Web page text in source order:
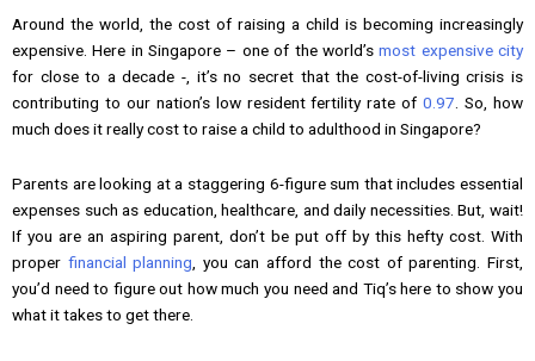
Around the world, the cost of raising a child is becoming increasingly
expensive. Here in Singapore – one of the world’smost expensive city
for close to a decade -, it’s no secret that the cost-of-living crisis is
contributing to our nation’s low resident fertility rate of0.97 . So, how
much does it really cost to raise a child to adulthood in Singapore?
Parents are looking at a staggering 6-figure sum that includes essential
expenses such as education, healthcare, and daily necessities. But, wait!
If you are an aspiring parent, don’t be put off by this hefty cost. With
proper financial planning , you can afford the cost of parenting. First,
you’d need to figure out how much you need and Tiq’s here to show you
what it takes to get there.